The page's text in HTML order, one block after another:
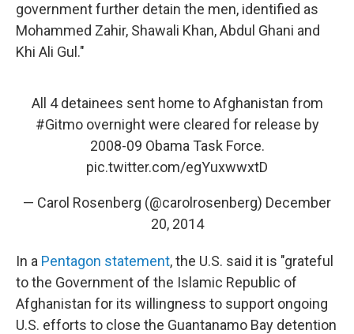
government further detain the men, identified as
Mohammed Zahir, Shawali Khan, Abdul Ghani and
Khi Ali Gul."
All 4 detainees sent home to Afghanistan from
#Gitmoovernight were cleared for release by
2008-09 Obama Task Force.
pic.twitter.com/egYuxwwxtD
— Carol Rosenberg (@carolrosenberg) December
20, 2014
In a Pentagon statement, the U.S. said it is "grateful
to the Government of the Islamic Republic of
Afghanistan for its willingness to support ongoing
U.S. efforts to close the Guantanamo Bay detention